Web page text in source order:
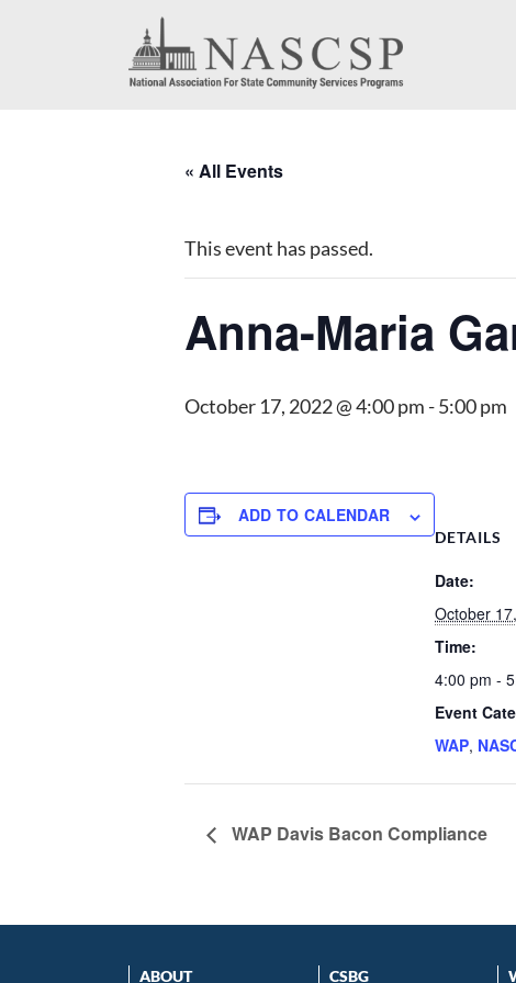
« All Events
This event has passed.
Anna-Maria
October 17, 2022 @ 4:00 pm -5:00 pm
ADD TO CALENDAR
DETAILS
Date:
October
Time:
4:00 pm -
Event
WAP,
WAP Davis Bacon Compliance
ABOUT CSBG